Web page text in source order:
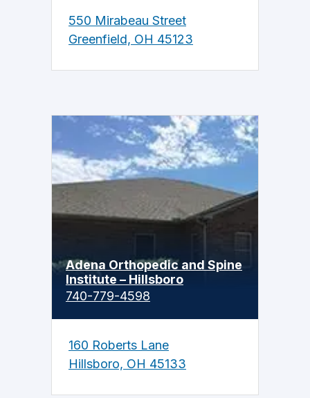
550 Mirabeau Street
Greenfield, OH 45123
Adena Orthopedic and Spine
Institute – Hillsboro
740-779-4598
160 Roberts Lane
Hillsboro, OH 45133